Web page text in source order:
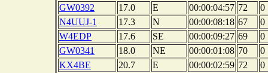
GW0392
17.0 E 00:00:04:57 72
0
N4UUJ-1
17.3 N 00:00:08:18 67
0
W4EDP
17.6 SE 00:00:09:27 69
0
GW0341
18.0 NE 00:00:01:08 70
0
KX4BE
20.7 E 00:00:02:59 72
0